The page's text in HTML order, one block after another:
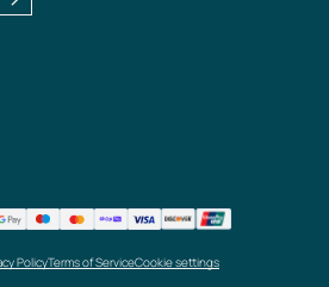
PolicyTerms of ServiceCookie settings